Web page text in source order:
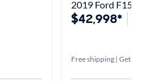
2019 Ford F150
$42,998*
Free shipping | Get it